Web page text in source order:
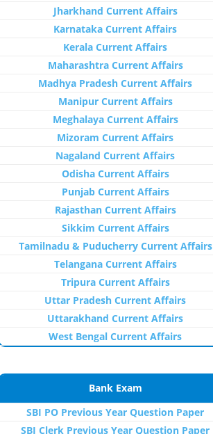
Jharkhand Current Affairs
Karnataka Current Affairs
Kerala Current Affairs
Maharashtra Current Affairs
Madhya Pradesh Current Affairs
Manipur Current Affairs
Meghalaya Current Affairs
Mizoram Current Affairs
Nagaland Current Affairs
Odisha Current Affairs
Punjab Current Affairs
Rajasthan Current Affairs
Sikkim Current Affairs
Tamilnadu & Puducherry Current Affairs
Telangana Current Affairs
Tripura Current Affairs
Uttar Pradesh Current Affairs
Uttarakhand Current Affairs
West Bengal Current Affairs
Bank Exam
SBI PO Previous Year Question Paper
SBI Clerk Previous Year Question Paper